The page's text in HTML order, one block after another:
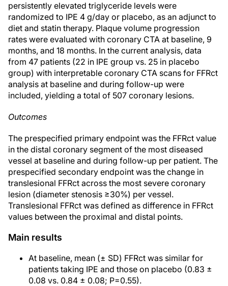
persistently elevated triglyceride levels were
randomized to IPE 4 g/day or placebo, as an adjunct to
diet and statin therapy. Plaque volume progression
rates were evaluated with coronary CTA at baseline, 9
months, and 18 months. In the current analysis, data
from 47 patients (22 in IPE group vs. 25 in placebo
group) with interpretable coronary CTA scans for FFRct
analysis at baseline and during follow-up were
included, yielding a total of 507 coronary lesions.
Outcomes
The prespecified primary endpoint was the FFRct value
in the distal coronary segment of the most diseased
vessel at baseline and during follow-up per patient. The
prespecified secondary endpoint was the change in
translesional FFRct across the most severe coronary
lesion (diameter stenosis ≥30%) per vessel.
Translesional FFRct was defined as difference in FFRct
values between the proximal and distal points.
Main results
At baseline, mean (± SD) FFRct was similar for
patients taking IPE and those on placebo (0.83 ±
0.08 vs. 0.84 ± 0.08; P=0.55).